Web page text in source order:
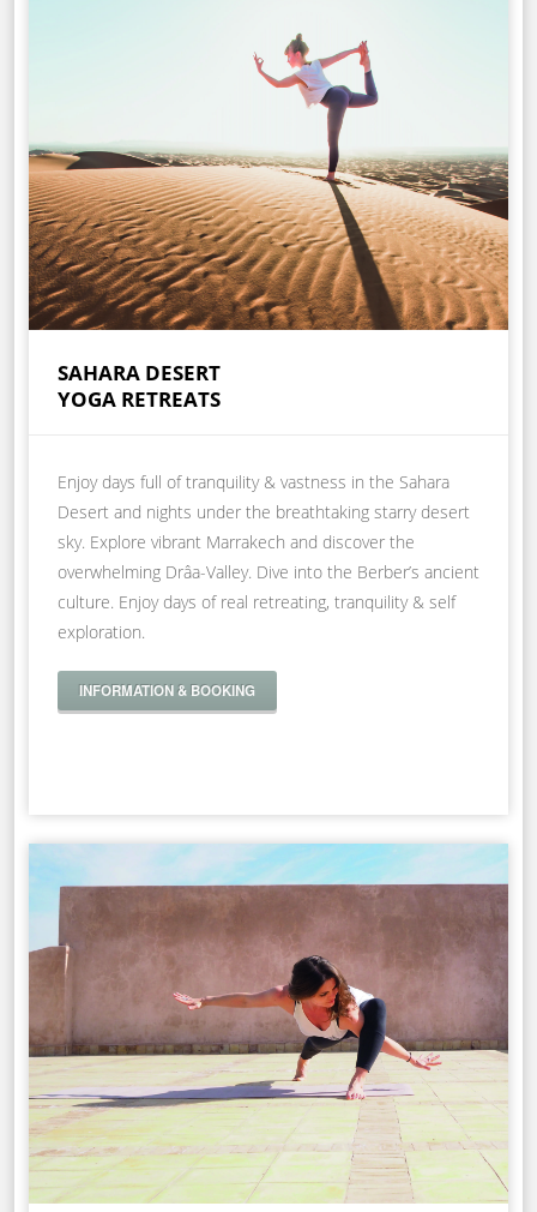
SAHARA DESERT
YOGA RETREATS
Enjoy days full of tranquility & vastness in the Sahara
Desert and nights under the breathtaking starry desert
sky. Explore vibrant Marrakech and discover the
overwhelming Drâa-Valley. Dive into the Berber’s ancient
culture. Enjoy days of real retreating, tranquility & self
exploration.
INFORMATION & BOOKING